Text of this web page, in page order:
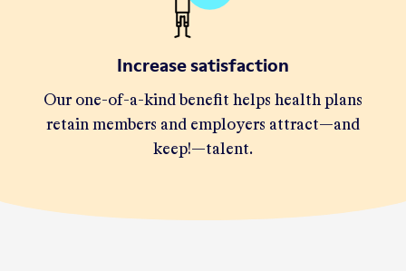
Increase satisfaction
Our one-of-a-kind benefit helps health plans
retain members and employers attract—and
keep!—talent.